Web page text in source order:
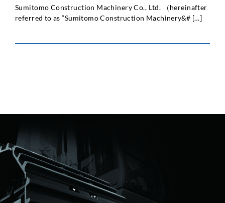
Sumitomo Construction Machinery Co., Ltd. （hereinafter
referred to as “Sumitomo Construction Machinery&# […]